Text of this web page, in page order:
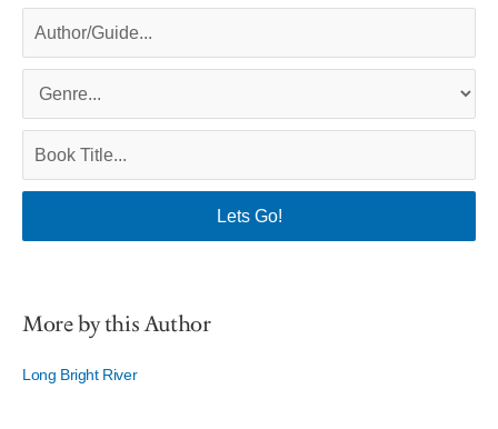
More by this Author
Long Bright River